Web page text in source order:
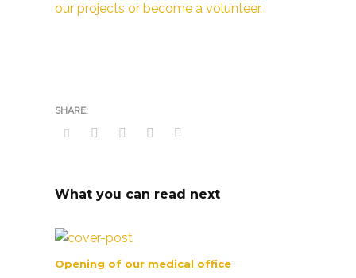
our projects or become a volunteer.
What you can read next
Opening of our medical office